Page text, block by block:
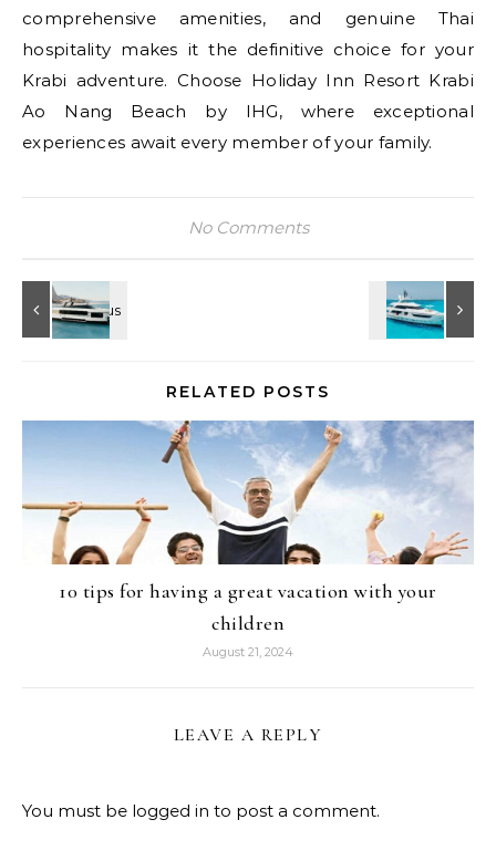
comprehensive amenities, and genuine Thai
hospitality makes it the definitive choice for your
Krabi adventure. Choose Holiday Inn Resort Krabi
Ao Nang Beach by IHG, where exceptional
experiences await every member of your family.
No Comments
RELATED POSTS
10 tips for having a great vacation with your
children
August 21, 2024
LEAVE A REPLY
You must be logged in to post a comment.